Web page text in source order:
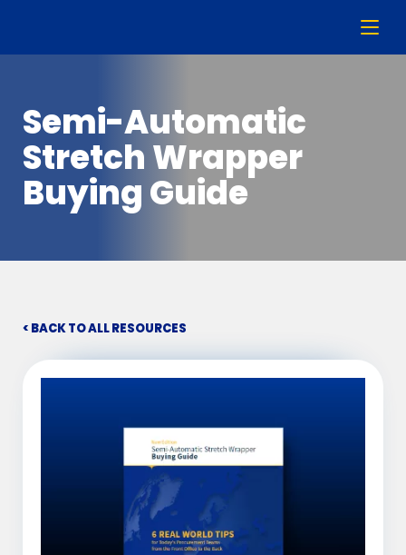
Semi-Automatic
Stretch Wrapper
Buying Guide
< BACK TO ALL RESOURCES